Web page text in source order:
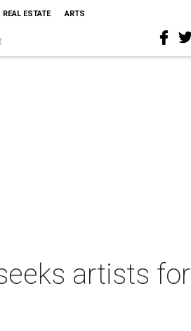
REAL ESTATE ARTS
artists for